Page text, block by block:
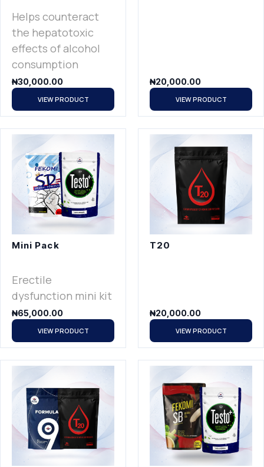
Helps counteract
the hepatotoxic
effects of alcohol
consumption
₦30,000.00
VIEW PRODUCT
₦20,000.00
VIEW PRODUCT
Mini Pack
Erectile
dysfunction mini kit
₦65,000.00
VIEW PRODUCT
T20
₦20,000.00
VIEW PRODUCT